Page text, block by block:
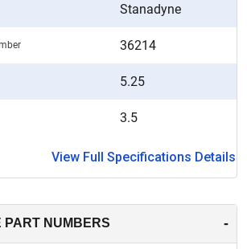
Stanadyne
36214
5.25
3.5
View Full Specifications Details
PART NUMBERS -